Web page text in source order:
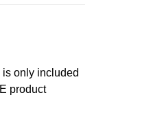
only included
product